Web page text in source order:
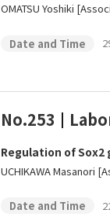
OMATSU Yoshiki
Date and Time
No.253
Regulation of
UCHIKAWA Masanori
Date and Time